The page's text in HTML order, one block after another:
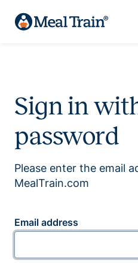
Sign in
password
Please enter the email
MealTrain.com
Email address